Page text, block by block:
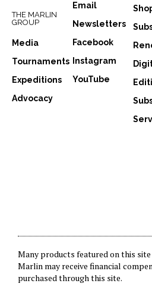
THE MARLIN
GROUP
Media
Tournaments
Expeditions
Advocacy
Email
Newsletters
Facebook
Instagram
YouTube
Many products featured on this
Marlin may receive financial
purchased through this site.